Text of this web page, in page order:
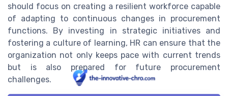
should focus on creating a resilient workforce capable
of adapting to continuous changes in procurement
functions. By investing in strategic initiatives and
fostering a culture of learning, HR can ensure that the
organization not only keeps pace with current trends
but is also prepared for future procurement
challenges.